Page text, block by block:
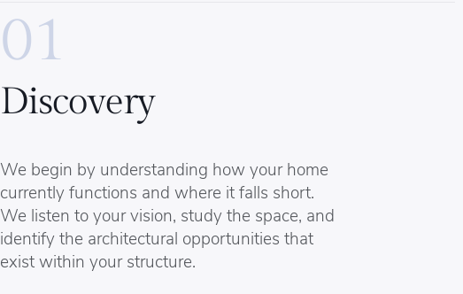
01
Discovery
We begin by understanding how your home
currently functions and where it falls short.
We listen to your vision, study the space, and
identify the architectural opportunities that
exist within your structure.